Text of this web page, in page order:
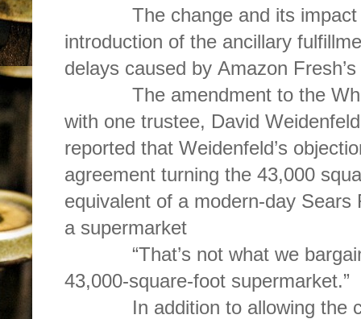
The change and its impact
introduction of the ancillary
delays caused by Amazon Fresh’s
The amendment to the
with one trustee, David
reported that Weidenfeld’s
agreement turning the 43,000
equivalent of a modern-day
a supermarket
“That’s not what we
43,000-square-foot supermarket.”
In addition to allowing the